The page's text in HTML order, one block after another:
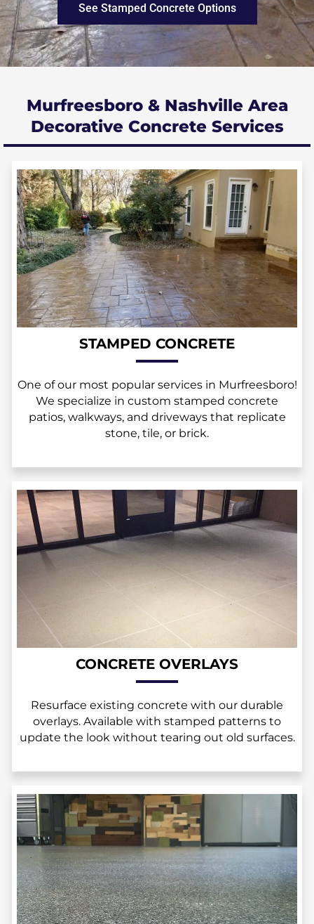
See Stamped Concrete Options
Murfreesboro & Nashville Area
Decorative Concrete Services
STAMPED CONCRETE
One of our most popular services in Murfreesboro!
We specialize in custom stamped concrete
patios, walkways, and driveways that replicate
stone, tile, or brick.
CONCRETE OVERLAYS
Resurface existing concrete with our durable
overlays. Available with stamped patterns to
update the look without tearing out old surfaces.